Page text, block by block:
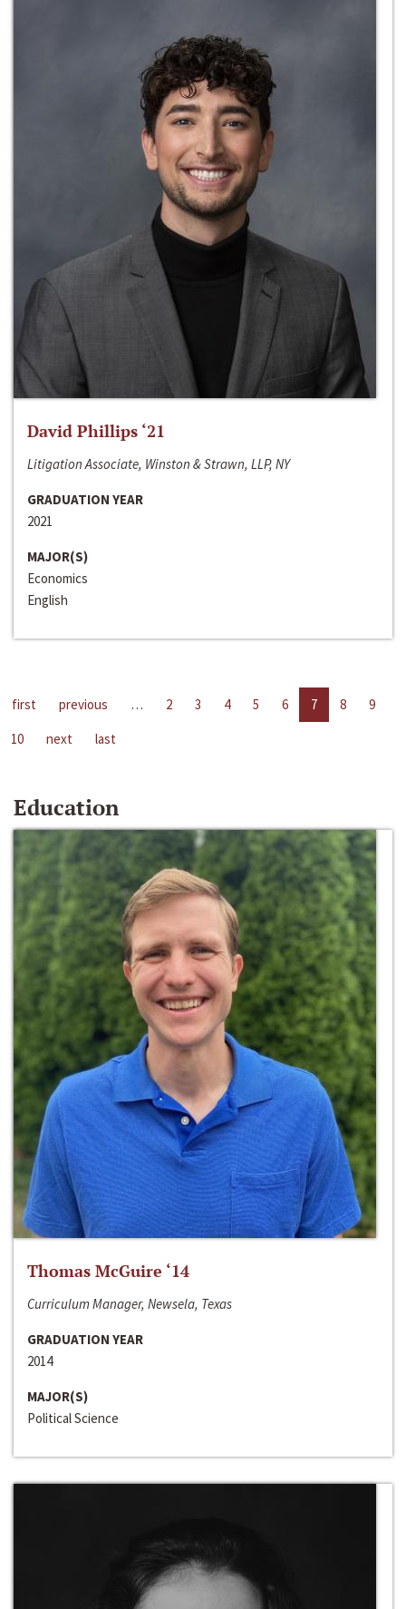
David Phillips ‘21
Litigation Associate, Winston & Strawn, LLP, NY
GRADUATION YEAR
2021
MAJOR(S)
Economics
English
first previous … 2 3 4 5 6 7 8
9
10
next last
Education
Thomas McGuire ‘14
Curriculum Manager, Newsela, Texas
GRADUATION YEAR
2014
MAJOR(S)
Political Science